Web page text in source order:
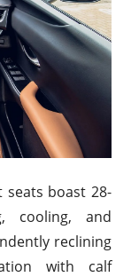
boast 28-
cooling, and
reclining
with calf